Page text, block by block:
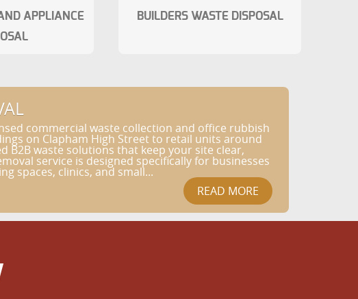
commercial waste collection and office rubbish
on Clapham High Street to retail units around
B2B waste solutions that keep your site clear,
service is designed specifically for businesses
spaces, clinics, and small...
APPLIANCE
BUILDERS WASTE DISPOSAL